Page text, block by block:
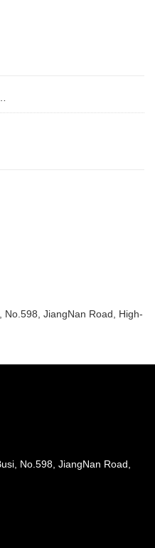
No.598, JiangNan Road, High-
No.598, JiangNan Road,